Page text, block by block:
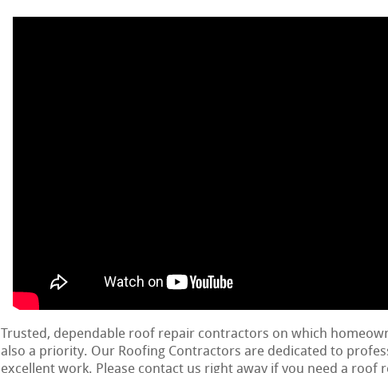
Trusted, dependable roof repair contractors on which
also a priority. Our Roofing Contractors are dedicated to
excellent work. Please contact us right away if you need a roof